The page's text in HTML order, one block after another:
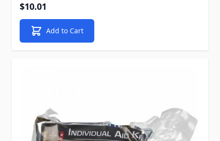
$10.01
Add to Cart